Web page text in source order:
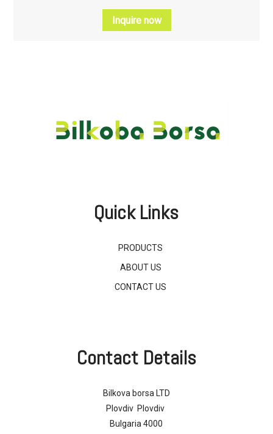
Inquire now
Quick Links
PRODUCTS
ABOUT US
CONTACT US
Contact Details
Bilkova borsa LTD
Plovdiv Plovdiv
Bulgaria 4000